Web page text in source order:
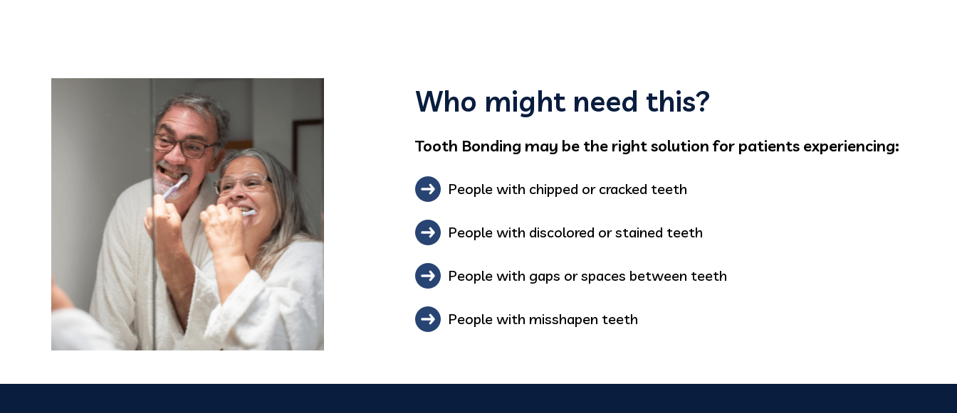
Who might need this?
Tooth Bonding may be the right solution for patients experiencing:
People with chipped or cracked teeth
People with discolored or stained teeth
People with gaps or spaces between teeth
People with misshapen teeth